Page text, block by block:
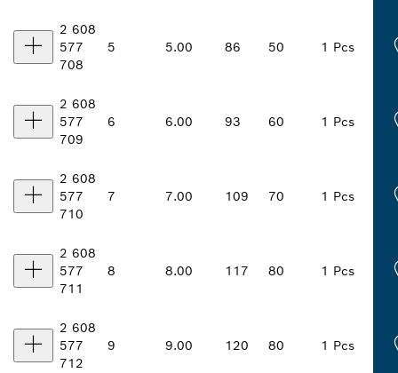
2 608
577
708
5 5.00 86 50 1 Pcs
2 608
577
709
6 6.00 93 60 1 Pcs
2 608
577
710
7 7.00 109 70 1 Pcs
2 608
577
711
8 8.00 117 80 1 Pcs
2 608
577
712
9 9.00 120 80 1 Pcs